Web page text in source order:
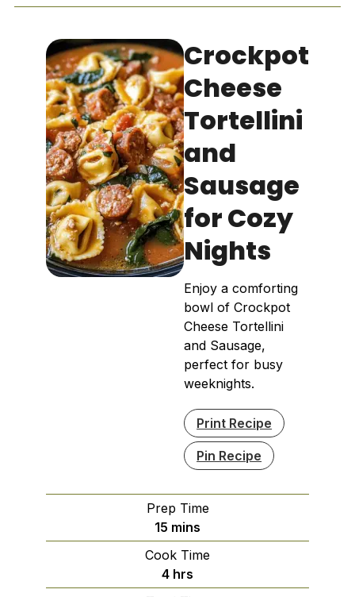
Crockpot
Cheese
Tortellini
and
Sausage
for Cozy
Nights
Enjoy a comforting
bowl of Crockpot
Cheese Tortellini
and Sausage,
perfect for busy
weeknights.
Print Recipe
Pin Recipe
Prep Time
15 minutes
mins
Cook Time
4hours
hrs